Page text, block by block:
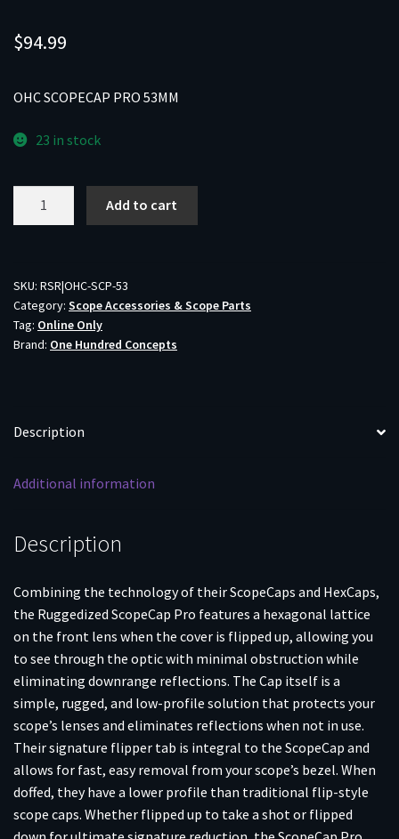
$94.99
OHC SCOPECAP PRO 53MM
23 in stock
quantity
Add to cart
SKU: RSR|OHC-SCP-53
Category: Scope Accessories & Scope Parts
Tag: Online Only
Brand: One Hundred Concepts
Description
Additional information
Description
Combining the technology of their ScopeCaps and HexCaps,
the Ruggedized ScopeCap Pro features a hexagonal lattice
on the front lens when the cover is flipped up, allowing you
to see through the optic with minimal obstruction while
eliminating downrange reflections. The Cap itself is a
simple, rugged, and low-profile solution that protects your
scope’s lenses and eliminates reflections when not in use.
Their signature flipper tab is integral to the ScopeCap and
allows for fast, easy removal from your scope’s bezel. When
doffed, they have a lower profile than traditional flip-style
scope caps. Whether flipped up to take a shot or flipped